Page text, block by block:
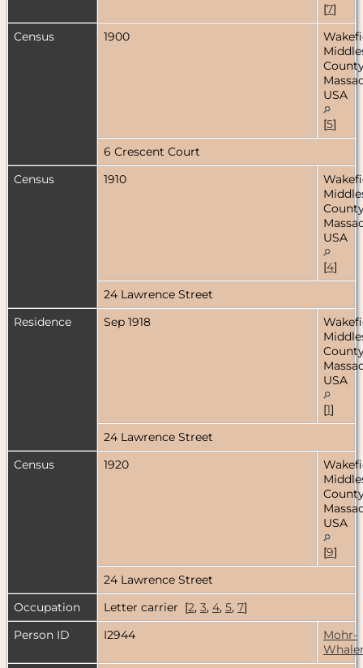
[7]
Census
1900
USA
[5]
6 Crescent Court
Census
1910
USA
[4]
24 Lawrence Street
Residence
Sep 1918
USA
[1]
24 Lawrence Street
Census
1920
USA
[9]
24 Lawrence Street
Occupation
Letter carrier [2, 3, 4, 5, 7]
Person ID
I2944
Mohr-